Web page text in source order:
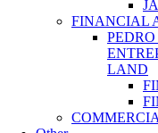
FINANCIAL
LAND